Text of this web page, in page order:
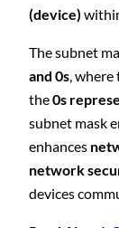
(device)
The subnet
and 0s, where
the0s
subnet mask
enhances
network
devices